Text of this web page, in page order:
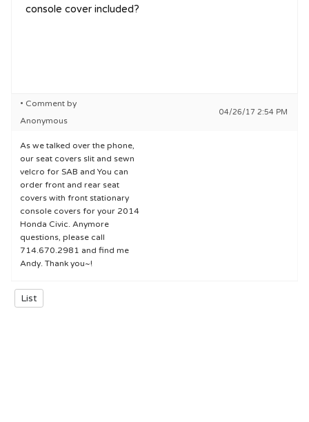
console cover included?
• Comment by
Anonymous
04/26/17 2:54 PM
As we talked over the phone,
our seat covers slit and sewn
velcro for SAB and You can
order front and rear seat
covers with front stationary
console covers for your 2014
Honda Civic. Anymore
questions, please call
714.670.2981 and find me
Andy. Thank you~!
List